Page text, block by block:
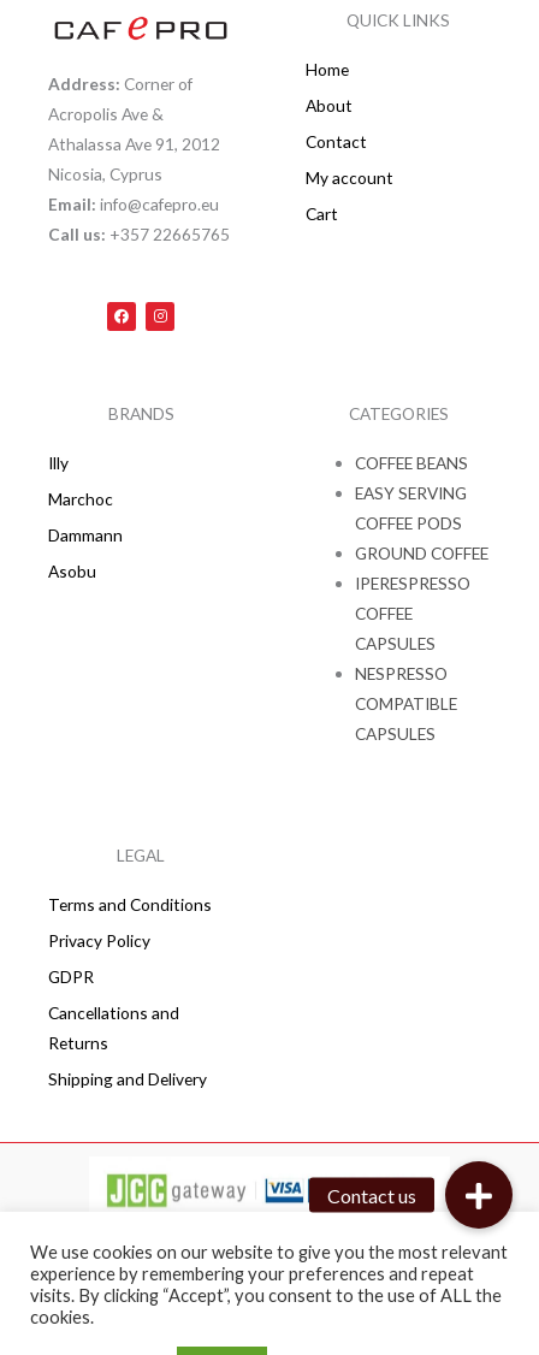
Address: Corner of
Acropolis Ave &
Athalassa Ave 91, 2012
Nicosia, Cyprus
Email: info@cafepro.eu
Call us: +357 22665765
F
a
c
k
I
n
s
a
m
QUICK LINKS
Home
About
Contact
My account
Cart
BRANDS
Illy
Marchoc
Dammann
Asobu
CATEGORIES
COFFEE BEANS
EASY SERVING
COFFEE PODS
GROUND COFFEE
IPERESPRESSO
COFFEE
CAPSULES
NESPRESSO
COMPATIBLE
CAPSULES
LEGAL
Terms and Conditions
Privacy Policy
GDPR
Cancellations and
Returns
Shipping and Delivery
Copyright © 2026 Cafepro | All rights reserved
We use cookies on our website to give you the most relevant
experience by remembering your preferences and repeat
visits. By clicking “Accept”, you consent to the use of ALL the
cookies.